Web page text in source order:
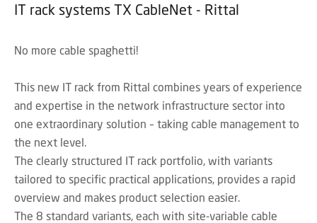
IT rack systems TX CableNet - Rittal
No more cable spaghetti!
This new IT rack from Rittal combines years of experience
and expertise in the network infrastructure sector into
one extraordinary solution – taking cable management to
the next level.
The clearly structured IT rack portfolio, with variants
tailored to specific practical applications, provides a rapid
overview and makes product selection easier.
The 8 standard variants, each with site-variable cable